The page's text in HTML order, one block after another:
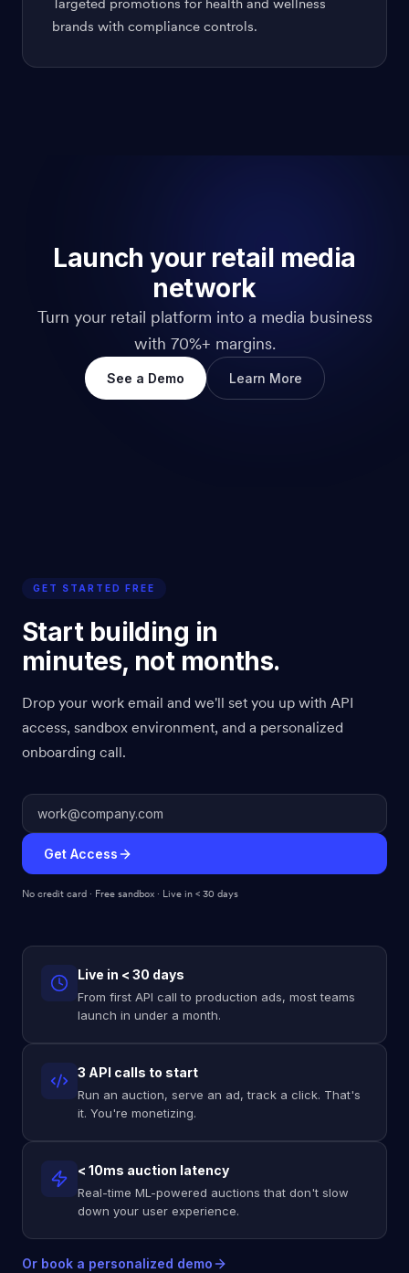
brands with compliance controls.
Launch your retail media
network
Turn your retail platform into a media business
with 70%+ margins.
See a Demo Learn More
GET STARTED FREE
Start building in
minutes, not months.
Drop your work email and we'll set you up with API
access, sandbox environment, and a personalized
onboarding call.
Get Access
No credit card · Free sandbox · Live in < 30 days
Live in < 30 days
From first API call to production ads, most teams
launch in under a month.
3 API calls to start
Run an auction, serve an ad, track a click. That's
it. You're monetizing.
< 10ms auction latency
Real-time ML-powered auctions that don't slow
down your user experience.
Or book a personalized demo